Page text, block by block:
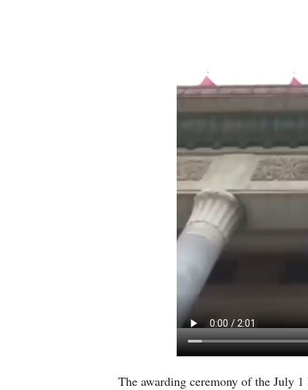
The awarding ceremony of the July